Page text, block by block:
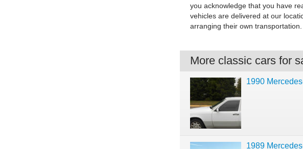
you acknowledge that you have
vehicles are delivered at our
arranging their own transportation.
More classic cars for
1990
1989